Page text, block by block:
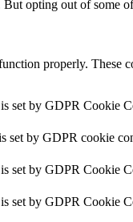
opting out of some
properly.
set by GDPR Cookie
set by GDPR cookie
set by GDPR Cookie
set by GDPR Cookie